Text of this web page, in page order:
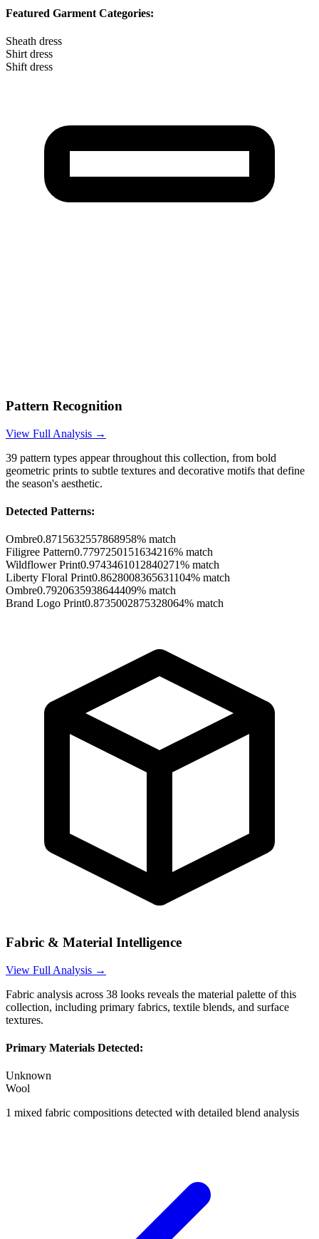
Featured Garment Categories:
Sheath dress
Shirt dress
Shift dress
Pattern Recognition
View Full Analysis →
39 pattern types appear throughout this collection, from bold
geometric prints to subtle textures and decorative motifs that define
the season's aesthetic.
Detected Patterns:
Ombre0.8715632557868958% match
Filigree Pattern0.7797250151634216% match
Wildflower Print0.9743461012840271% match
Liberty Floral Print0.8628008365631104% match
Ombre0.7920635938644409% match
Brand Logo Print0.8735002875328064% match
Fabric & Material Intelligence
View Full Analysis →
Fabric analysis across 38 looks reveals the material palette of this
collection, including primary fabrics, textile blends, and surface
textures.
Primary Materials Detected:
Unknown
Wool
1 mixed fabric compositions detected with detailed blend analysis